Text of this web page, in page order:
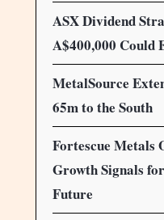
ASX Dividend
A$400,000 Could
MetalSource
65m to the South
Fortescue Metals
Growth Signals
Future